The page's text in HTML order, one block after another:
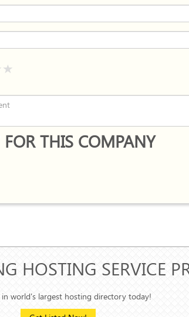
THIS COMPANY
HOSTING SERVICE
world's largest hosting directory today!